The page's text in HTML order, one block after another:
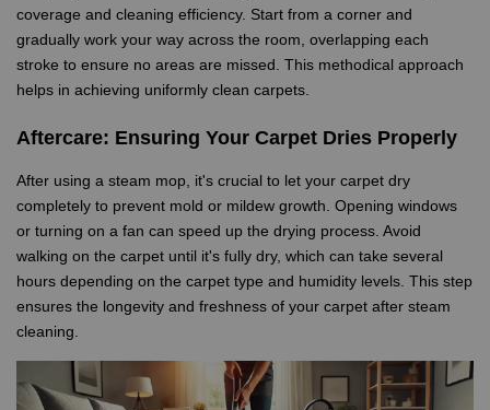
coverage and cleaning efficiency. Start from a corner and
gradually work your way across the room, overlapping each
stroke to ensure no areas are missed. This methodical approach
helps in achieving uniformly clean carpets.
Aftercare: Ensuring Your Carpet Dries Properly
After using a steam mop, it's crucial to let your carpet dry
completely to prevent mold or mildew growth. Opening windows
or turning on a fan can speed up the drying process. Avoid
walking on the carpet until it's fully dry, which can take several
hours depending on the carpet type and humidity levels. This step
ensures the longevity and freshness of your carpet after steam
cleaning.